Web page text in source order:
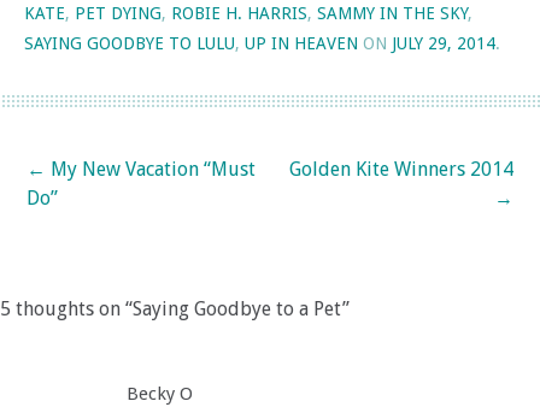
KATE, PET DYING, ROBIE H. HARRIS, SAMMY IN THE SKY,
SAYING GOODBYE TO LULU, UP IN HEAVEN ON JULY 29, 2014.
Post navigation
← My New Vacation “Must
Do”
Golden Kite Winners 2014
→
5 thoughts on “Saying Goodbye to a Pet”
Becky O